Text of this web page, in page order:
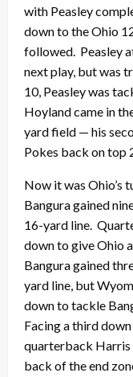
with Peasley
down to the Ohio
followed. Peasley
next play, but was
10, Peasley was
Hoyland came in
yard field — his
Pokes back on top
Now it was Ohio’s
Bangura gained
16-yard line.
down to give Ohio
Bangura gained
yard line, but
down to tackle
Facing a third
quarterback Harris
back of the end